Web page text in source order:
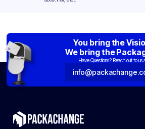
You bring the
We bring the
Have Questions? Reach out to us